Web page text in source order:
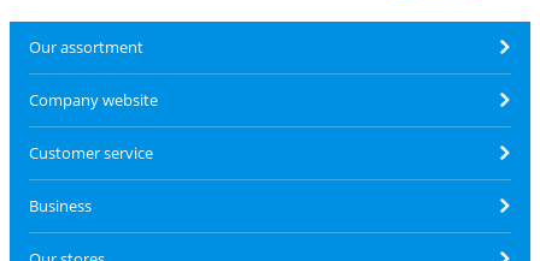
Our assortment
Company website
Customer service
Business